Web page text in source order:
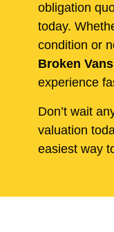
obligation
today.
condition or
Broken Vans
experience
Don’t wait
valuation
easiest way